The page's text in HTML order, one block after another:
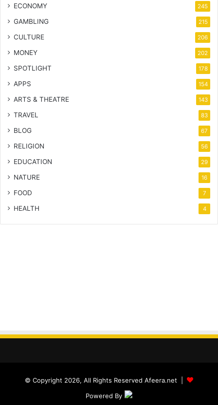
ECONOMY 245
GAMBLING 215
CULTURE 206
MONEY 202
SPOTLIGHT 178
APPS 154
ARTS & THEATRE 143
TRAVEL 83
BLOG 67
RELIGION 56
EDUCATION 29
NATURE 16
FOOD 7
HEALTH 4
© Copyright 2026, All Rights Reserved Afeera.net |
Powered By